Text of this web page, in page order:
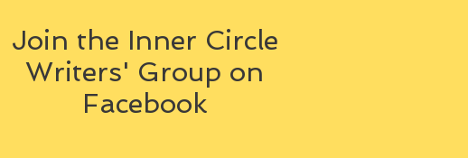
Join the Inner Circle
Writers' Group on
Facebook